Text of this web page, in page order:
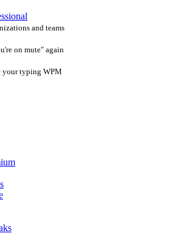
and teams
on mute" again
your typing WPM